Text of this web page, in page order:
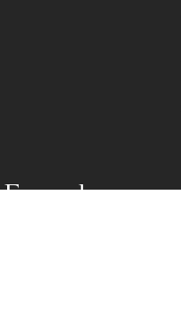
Formalwear